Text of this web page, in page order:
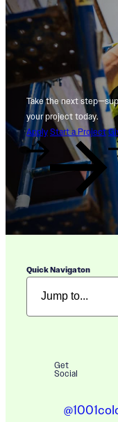
Take the next
your project today.
Apply Start a Project
Quick Navigaton
Get
Social